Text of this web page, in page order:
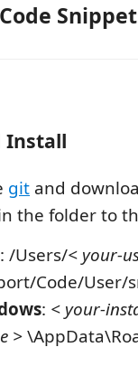
Install
git and
the folder to
: /Users/< your-
Code/User/
: < your-
>